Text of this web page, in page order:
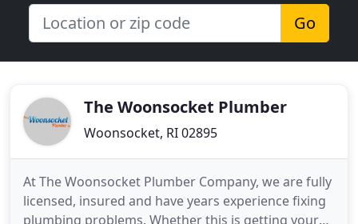
Go
The Woonsocket Plumber
Woonsocket, RI 02895
At The Woonsocket Plumber Company, we are fully
licensed, insured and have years experience fixing
plumbing problems. Whether this is getting your